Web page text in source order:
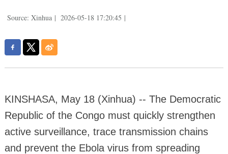
Source: Xinhua | 2026-05-18 17:20:45 |
KINSHASA, May 18 (Xinhua) -- The Democratic
Republic of the Congo must quickly strengthen
active surveillance, trace transmission chains
and prevent the Ebola virus from spreading